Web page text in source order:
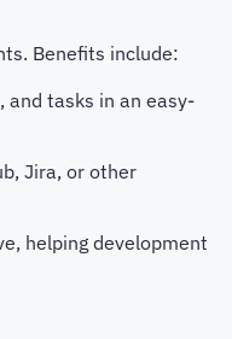
Benefits include:
and tasks in an easy-
Jira, or other
helping development